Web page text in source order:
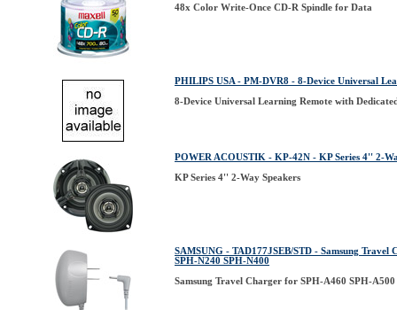
48x Color Write-Once CD-R Spindle for Data
PHILIPS USA - PM-DVR8 - 8-Device Universal
8-Device Universal Learning Remote with
POWER ACOUSTIK - KP-42N - KP Series 4'' 2-
KP Series 4'' 2-Way Speakers
SAMSUNG - TAD177JSEB/STD - Samsung
SPH-N240 SPH-N400
Samsung Travel Charger for SPH-A460 SPH-